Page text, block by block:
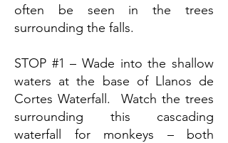
often be seen in the trees
surrounding the falls.
STOP #1 – Wade into the shallow
waters at the base of Llanos de
Cortes Waterfall. Watch the trees
surrounding this cascading
waterfall for monkeys – both